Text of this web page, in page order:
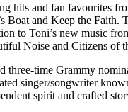
hits and fan favourites
Boat and Keep the Faith.
to Toni’s new music
Noise and Citizens of
three-time Grammy
singer/songwriter
spirit and crafted